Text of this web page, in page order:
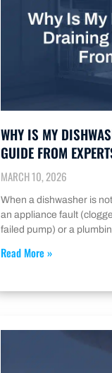
WHY IS MY
GUIDE FROM
MARCH 10, 2026
When a dishwasher is
an appliance fault
failed pump) or a
Read More »